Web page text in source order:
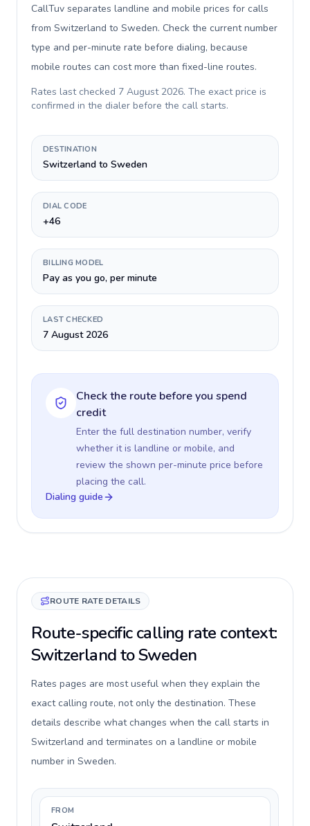
CallTuv separates landline and mobile prices for calls
from Switzerland to Sweden. Check the current number
type and per-minute rate before dialing, because
mobile routes can cost more than fixed-line routes.
Rates last checked 7 August 2026. The exact price is
confirmed in the dialer before the call starts.
DESTINATION
Switzerland to Sweden
DIAL CODE
+46
BILLING MODEL
Pay as you go, per minute
LAST CHECKED
7 August 2026
Check the route before you spend
credit
Enter the full destination number, verify
whether it is landline or mobile, and
review the shown per-minute price before
placing the call.
Dialing guide
ROUTE RATE DETAILS
Route-specific calling rate context:
Switzerland to Sweden
Rates pages are most useful when they explain the
exact calling route, not only the destination. These
details describe what changes when the call starts in
Switzerland and terminates on a landline or mobile
number in Sweden.
FROM